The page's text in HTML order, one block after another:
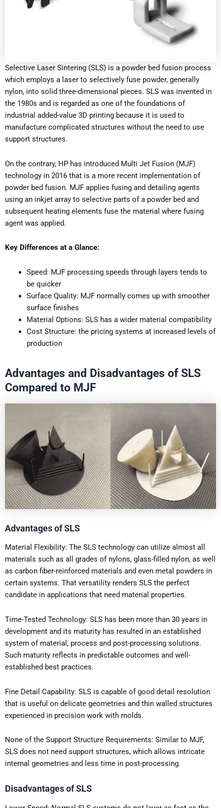
Selective Laser Sintering (SLS) is a powder bed fusion process
which employs a laser to selectively fuse powder, generally
nylon, into solid three-dimensional pieces. SLS was invented in
the 1980s and is regarded as one of the foundations of
industrial added-value 3D printing because it is used to
manufacture complicated structures without the need to use
support structures.
On the contrary, HP has introduced Multi Jet Fusion (MJF)
technology in 2016 that is a more recent implementation of
powder bed fusion. MJF applies fusing and detailing agents
using an inkjet array to selective parts of a powder bed and
subsequent heating elements fuse the material where fusing
agent was applied.
Key Differences at a Glance:
Speed: MJF processing speeds through layers tends to
be quicker
Surface Quality: MJF normally comes up with smoother
surface finishes
Material Options: SLS has a wider material compatibility
Cost Structure: the pricing systems at increased levels of
production
Advantages and Disadvantages of SLS
Compared to MJF
Advantages of SLS
Material Flexibility: The SLS technology can utilize almost all
materials such as all grades of nylons, glass-filled nylon, as well
as carbon fiber-reinforced materials and even metal powders in
certain systems. That versatility renders SLS the perfect
candidate in applications that need material properties.
Time-Tested Technology: SLS has been more than 30 years in
development and its maturity has resulted in an established
system of material, process and post-processing solutions.
Such maturity reflects in predictable outcomes and well-
established best practices.
Fine Detail Capability: SLS is capable of good detail resolution
that is useful on delicate geometries and thin walled structures
experienced in precision work with molds.
None of the Support Structure Requirements: Similar to MJF,
SLS does not need support structures, which allows intricate
internal geometries and less time in post-processing.
Disadvantages of SLS